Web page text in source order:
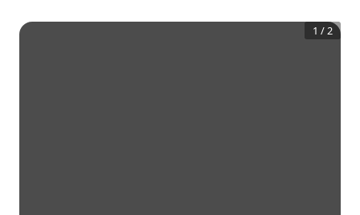
1 /2